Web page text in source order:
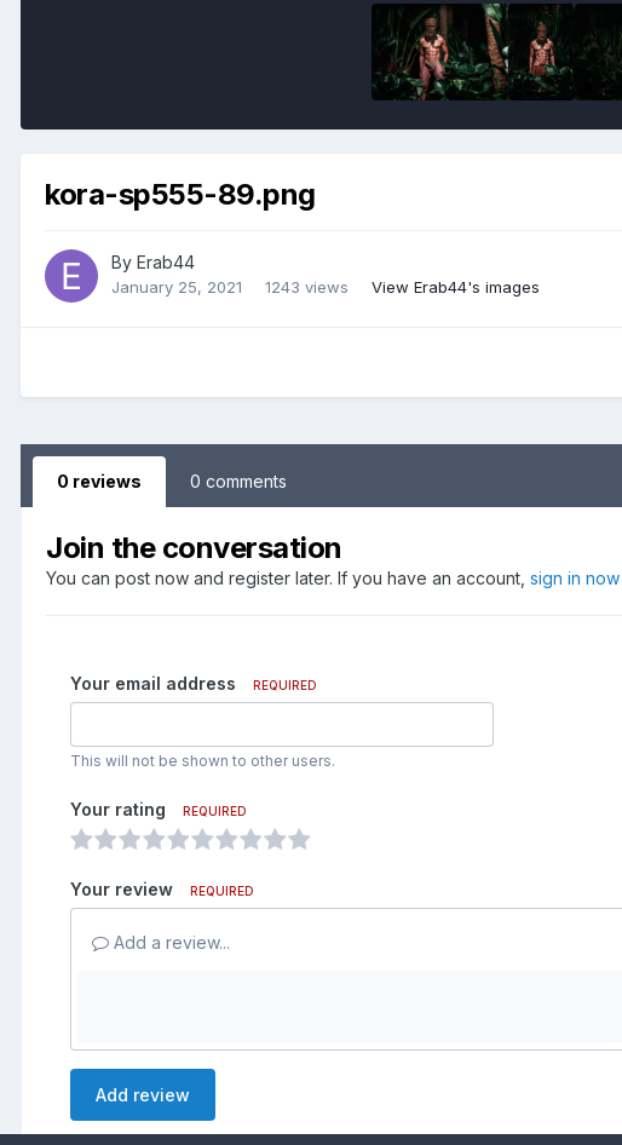
kora-sp555-89.png
By Erab44
January 25, 2021 1243 views View Erab44's images
0 reviews 0 comments
Join the conversation
You can post now and register later. If you have an account, sign in now
Your email address REQUIRED
This will not be shown to other users.
Your rating REQUIRED
Your review REQUIRED
Add a review...
Add review